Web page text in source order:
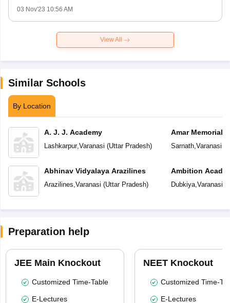
03 Nov'23 10:56 AM
View All
Similar Schools
By Location
A. J. J. Academy
Lashkarpur,Varanasi (Uttar Pradesh)
Abhinav Vidyalaya Arazilines
Arazilines,Varanasi (Uttar Pradesh)
Amar Memorial
Preparatory
Sarnath,Varanasi
Ambition
Dubkiya,Varanasi
Preparation help
JEE Main Knockout
Customized Time-Table
E-Lectures
NEET Knockout
Customized Time-
E-Lectures